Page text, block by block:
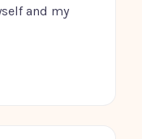
and my